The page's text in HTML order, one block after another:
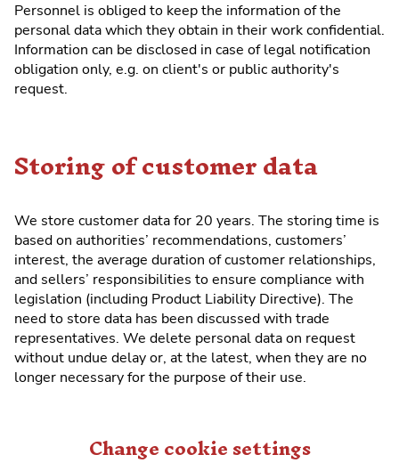
Personnel is obliged to keep the information of the
personal data which they obtain in their work confidential.
Information can be disclosed in case of legal notification
obligation only, e.g. on client's or public authority's
request.
Storing of customer data
We store customer data for 20 years. The storing time is
based on authorities’ recommendations, customers’
interest, the average duration of customer relationships,
and sellers’ responsibilities to ensure compliance with
legislation (including Product Liability Directive). The
need to store data has been discussed with trade
representatives. We delete personal data on request
without undue delay or, at the latest, when they are no
longer necessary for the purpose of their use.
Change cookie settings